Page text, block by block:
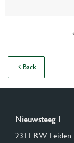
Back
Nieuwsteeg 1
2311 RW Leiden